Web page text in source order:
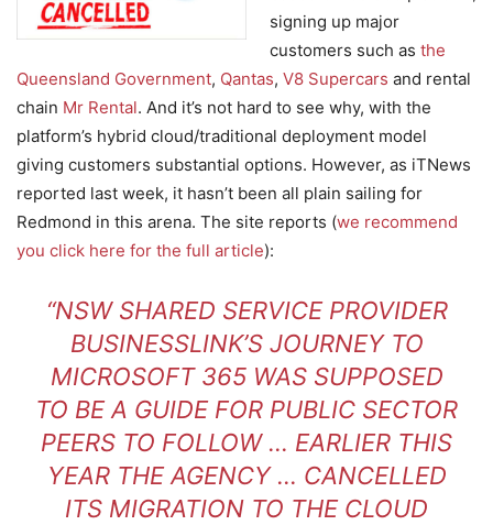
signing up major
customers such as the
Queensland Government, Qantas, V8 Supercars and rental
chain Mr Rental. And it’s not hard to see why, with the
platform’s hybrid cloud/traditional deployment model
giving customers substantial options. However, as iTNews
reported last week, it hasn’t been all plain sailing for
Redmond in this arena. The site reports (we recommend
you click here for the full article):
“NSW SHARED SERVICE PROVIDER
BUSINESSLINK’S JOURNEY TO
MICROSOFT 365 WAS SUPPOSED
TO BE A GUIDE FOR PUBLIC SECTOR
PEERS TO FOLLOW … EARLIER THIS
YEAR THE AGENCY … CANCELLED
ITS MIGRATION TO THE CLOUD